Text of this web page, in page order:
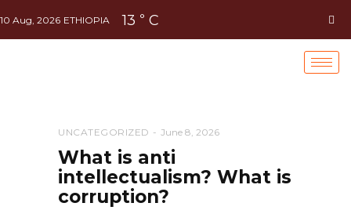
10 Aug, 2026 ETHIOPIA 13 ° C
UNCATEGORIZED June 8, 2026
What is anti
intellectualism? What is
corruption?